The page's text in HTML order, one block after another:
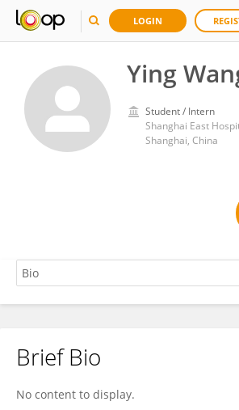
LOGIN
Ying
Student / Intern
Shanghai, China
Ying Wang
Brief Bio
No content to display.